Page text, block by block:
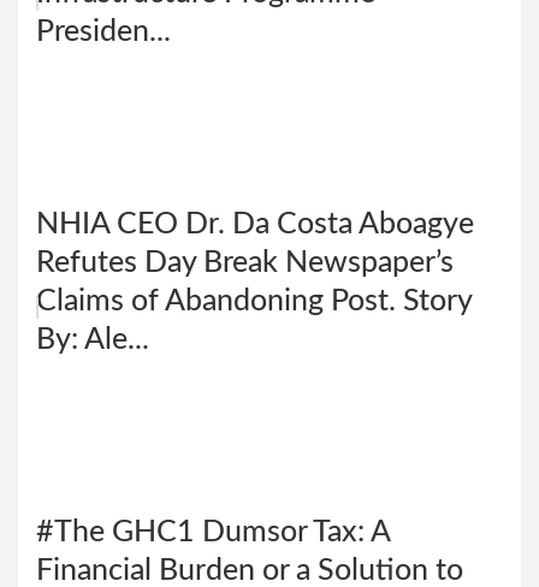
Presiden...
NHIA CEO Dr. Da Costa Aboagye
Refutes Day Break Newspaper’s
Claims of Abandoning Post. Story
By: Ale...
#The GHC1 Dumsor Tax: A
Financial Burden or a Solution to